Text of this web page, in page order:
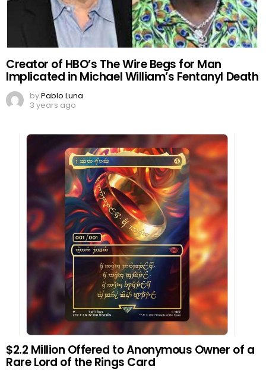
Creator of HBO’s The Wire Begs for Man
Implicated in Michael William’s Fentanyl Death
byPablo Luna
3 years ago
$2.2 Million Offered to Anonymous Owner of a
Rare Lord of the Rings Card